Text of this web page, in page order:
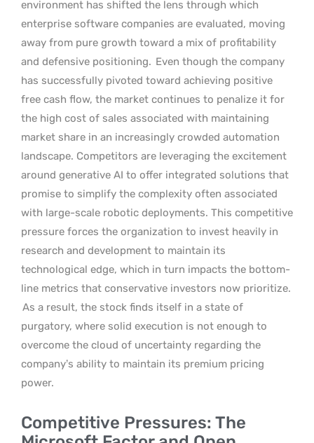
environment has shifted the lens through which
enterprise software companies are evaluated, moving
away from pure growth toward a mix of profitability
and defensive positioning. Even though the company
has successfully pivoted toward achieving positive
free cash flow, the market continues to penalize it for
the high cost of sales associated with maintaining
market share in an increasingly crowded automation
landscape. Competitors are leveraging the excitement
around generative AI to offer integrated solutions that
promise to simplify the complexity often associated
with large-scale robotic deployments. This competitive
pressure forces the organization to invest heavily in
research and development to maintain its
technological edge, which in turn impacts the bottom-
line metrics that conservative investors now prioritize.
As a result, the stock finds itself in a state of
purgatory, where solid execution is not enough to
overcome the cloud of uncertainty regarding the
company’s ability to maintain its premium pricing
power.
Competitive Pressures: The